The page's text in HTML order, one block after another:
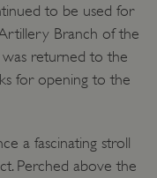
to be used for
Branch of the
was returned to the
for opening to the
a fascinating stroll
Perched above the
Cloudflare Inc.